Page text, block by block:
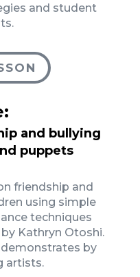
and student
and bullying
puppets
friendship and
using simple
techniques
Kathryn Otoshi.
demonstrates by
artists.